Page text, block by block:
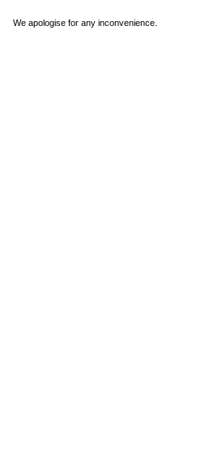
We apologise for any inconvenience.